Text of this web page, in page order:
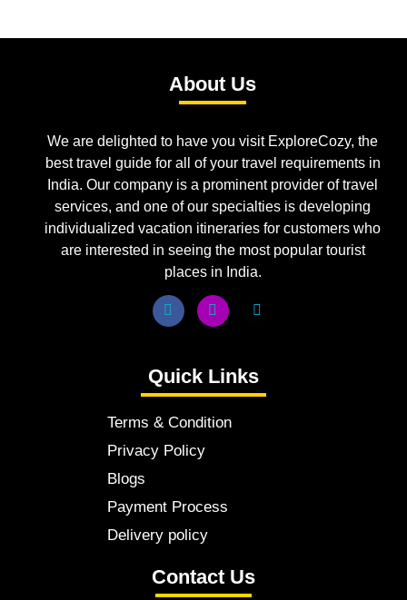
About Us
We are delighted to have you visit ExploreCozy, the
best travel guide for all of your travel requirements in
India. Our company is a prominent provider of travel
services, and one of our specialties is developing
individualized vacation itineraries for customers who
are interested in seeing the most popular tourist
places in India.
Quick Links
Terms & Condition
Privacy Policy
Blogs
Payment Process
Delivery policy
Contact Us